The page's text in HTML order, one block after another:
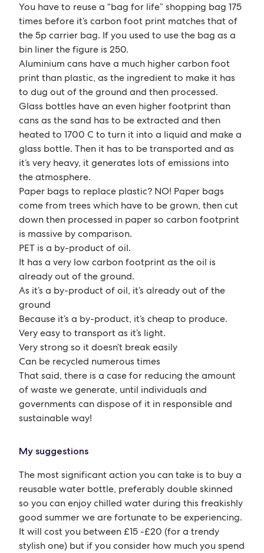
You have to reuse a “bag for life” shopping bag 175
times before it’s carbon foot print matches that of
the 5p carrier bag. If you used to use the bag as a
bin liner the figure is 250.
Aluminium cans have a much higher carbon foot
print than plastic, as the ingredient to make it has
to dug out of the ground and then processed.
Glass bottles have an even higher footprint than
cans as the sand has to be extracted and then
heated to 1700 C to turn it into a liquid and make a
glass bottle. Then it has to be transported and as
it’s very heavy, it generates lots of emissions into
the atmosphere.
Paper bags to replace plastic? NO! Paper bags
come from trees which have to be grown, then cut
down then processed in paper so carbon footprint
is massive by comparison.
PET is a by-product of oil.
It has a very low carbon footprint as the oil is
already out of the ground.
As it’s a by-product of oil, it’s already out of the
ground
Because it’s a by-product, it’s cheap to produce.
Very easy to transport as it’s light.
Very strong so it doesn’t break easily
Can be recycled numerous times
That said, there is a case for reducing the amount
of waste we generate, until individuals and
governments can dispose of it in responsible and
sustainable way!
My suggestions
The most significant action you can take is to buy a
reusable water bottle, preferably double skinned
so you can enjoy chilled water during this freakishly
good summer we are fortunate to be experiencing.
It will cost you between £15 -£20 (for a trendy
stylish one) but if you consider how much you spend